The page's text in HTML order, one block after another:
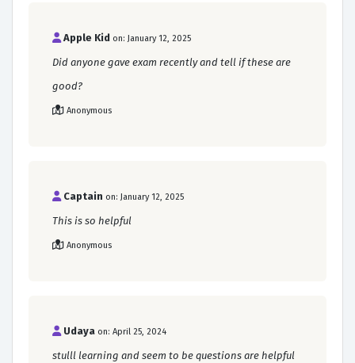
Apple Kid on: January 12, 2025
Did anyone gave exam recently and tell if these are
good?
Anonymous
Captain on: January 12, 2025
This is so helpful
Anonymous
Udaya on: April 25, 2024
stulll learning and seem to be questions are helpful